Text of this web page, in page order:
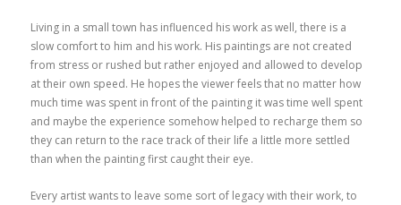
Living in a small town has influenced his work as well, there is a
slow comfort to him and his work. His paintings are not created
from stress or rushed but rather enjoyed and allowed to develop
at their own speed. He hopes the viewer feels that no matter how
much time was spent in front of the painting it was time well spent
and maybe the experience somehow helped to recharge them so
they can return to the race track of their life a little more settled
than when the painting first caught their eye.
Every artist wants to leave some sort of legacy with their work, to